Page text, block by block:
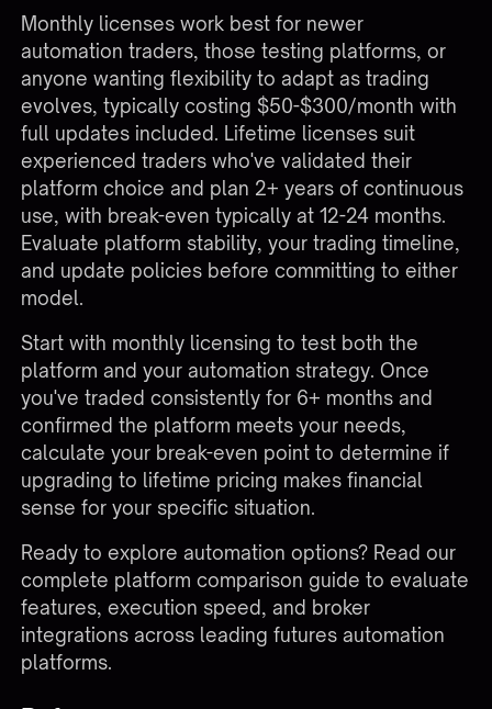
Monthly licenses work best for newer
automation traders, those testing platforms, or
anyone wanting flexibility to adapt as trading
evolves, typically costing $50-$300/month with
full updates included. Lifetime licenses suit
experienced traders who've validated their
platform choice and plan 2+ years of continuous
use, with break-even typically at 12-24 months.
Evaluate platform stability, your trading timeline,
and update policies before committing to either
model.
Start with monthly licensing to test both the
platform and your automation strategy. Once
you've traded consistently for 6+ months and
confirmed the platform meets your needs,
calculate your break-even point to determine if
upgrading to lifetime pricing makes financial
sense for your specific situation.
Ready to explore automation options? Read our
complete platform comparison guide to evaluate
features, execution speed, and broker
integrations across leading futures automation
platforms.